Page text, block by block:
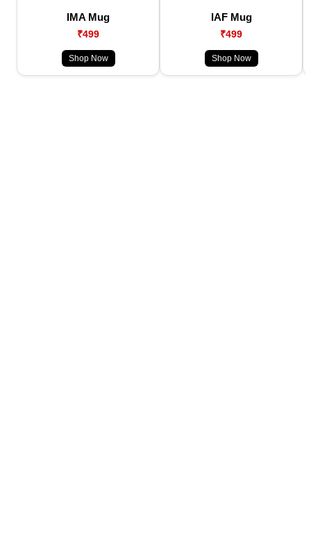
IMA Mug
₹499
Shop Now
IAF Mug
₹499
Shop Now